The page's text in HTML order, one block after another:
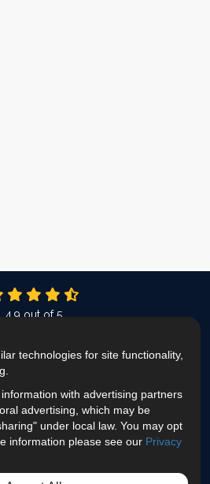
4.9out of5
ON FACEBOOK
US ON TWITTER
FOLLOW US ON LINKEDIN
REVIEW US ON
VIEW US ON
· Site Map · Privacy Choices
ProEdge Remodeling
technologies for site functionality,
with advertising partners
advertising, which may be
under local law. You may opt
information please see our Privacy